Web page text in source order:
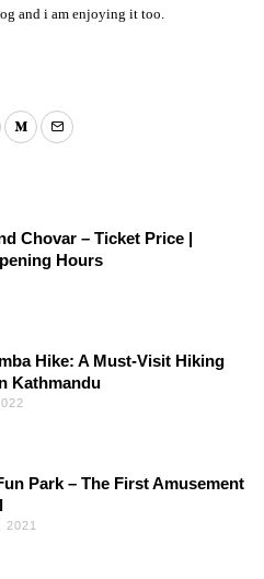
and i am enjoying it too.
Chovar – Ticket Price |
Hours
Hike: A Must-Visit Hiking
Kathmandu
Park – The First Amusement
2021